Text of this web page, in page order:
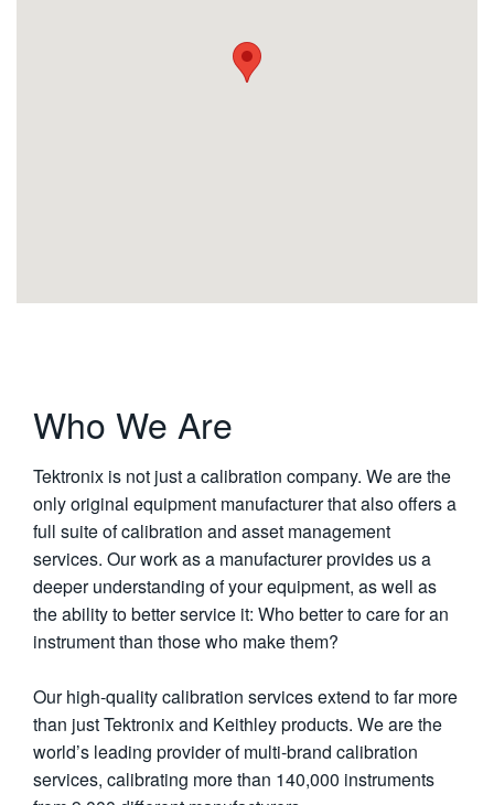
Who We Are
Tektronix is not just a calibration company. We are the
only original equipment manufacturer that also offers a
full suite of calibration and asset management
services. Our work as a manufacturer provides us a
deeper understanding of your equipment, as well as
the ability to better service it: Who better to care for an
instrument than those who make them?
Our high-quality calibration services extend to far more
than just Tektronix and Keithley products. We are the
world’s leading provider of multi-brand calibration
services, calibrating more than 140,000 instruments